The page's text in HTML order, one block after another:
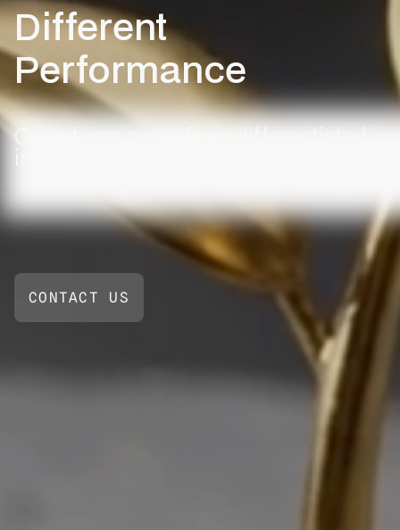
Different
Performance
Our returns come from differentiated
CONTACT US